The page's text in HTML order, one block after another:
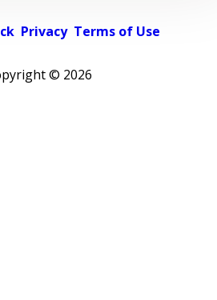
Privacy Terms of Use
© 2026